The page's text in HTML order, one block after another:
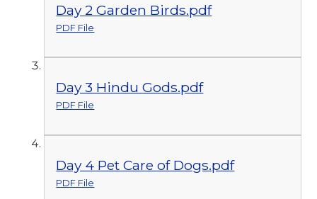
Day 2 Garden Birds.pdf
PDF File
Day 3 Hindu Gods.pdf
PDF File
Day 4 Pet Care of Dogs.pdf
PDF File